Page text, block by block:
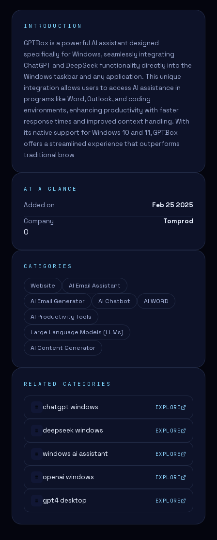
INTRODUCTION
GPTBox is a powerful AI assistant designed
specifically for Windows, seamlessly integrating
ChatGPT and DeepSeek functionality directly into the
Windows taskbar and any application. This unique
integration allows users to access AI assistance in
programs like Word, Outlook, and coding
environments, enhancing productivity with faster
response times and improved context handling. With
its native support for Windows 10 and 11, GPTBox
offers a streamlined experience that outperforms
traditional brow
AT A GLANCE
Added on
Feb 25 2025
Company
Tomprod
0
CATEGORIES
Website
AI Email Assistant
AI Email Generator
AI Chatbot
AI WORD
AI Productivity Tools
Large Language Models (LLMs)
AI Content Generator
RELATED CATEGORIES
# chatgpt windows EXPLORE
# deepseek windows EXPLORE
# windows ai assistant EXPLORE
# openai windows EXPLORE
# gpt4 desktop EXPLORE